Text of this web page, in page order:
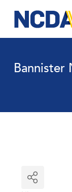
main
content
Bannister